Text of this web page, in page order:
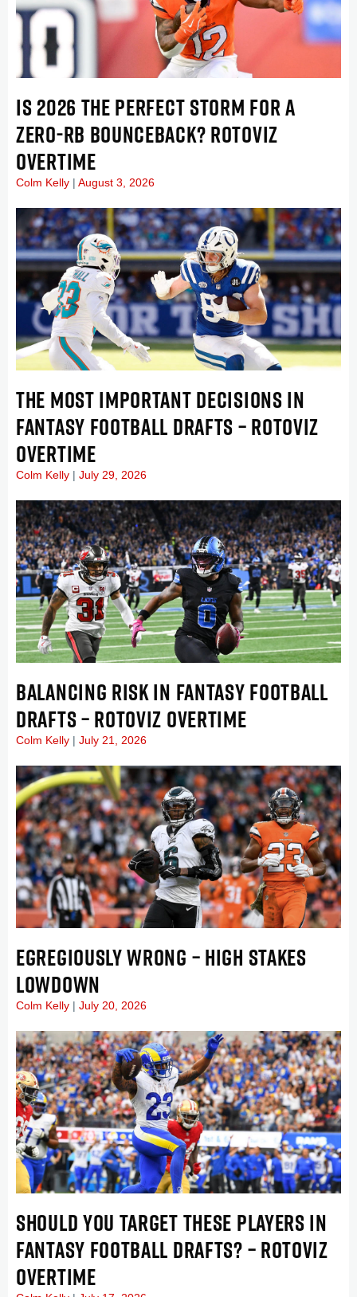
IS 2026 THE PERFECT STORM FOR A
ZERO-RB BOUNCEBACK? ROTOVIZ
OVERTIME
Colm Kelly August 3, 2026
THE MOST IMPORTANT DECISIONS IN
FANTASY FOOTBALL DRAFTS – ROTOVIZ
OVERTIME
Colm Kelly July 29, 2026
BALANCING RISK IN FANTASY FOOTBALL
DRAFTS – ROTOVIZ OVERTIME
Colm Kelly July 21, 2026
EGREGIOUSLY WRONG – HIGH STAKES
LOWDOWN
Colm Kelly July 20, 2026
SHOULD YOU TARGET THESE PLAYERS IN
FANTASY FOOTBALL DRAFTS? – ROTOVIZ
OVERTIME